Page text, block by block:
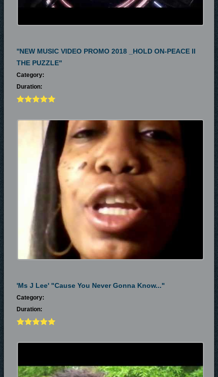
''NEW MUSIC VIDEO PROMO 2018 _HOLD ON-PEACE II
THE PUZZLE"
Category:
Duration:
'Ms J Lee' "cause You Never Gonna Know..."
Category:
Duration: